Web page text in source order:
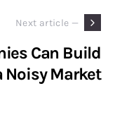
Next article —
Can Build
Noisy Market